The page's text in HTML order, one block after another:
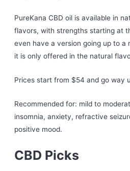
PureKana CBD oil is available in
flavors, with strengths starting at
even have a version going up to a
it is only offered in the natural
Prices start from $54 and go way
Recommended for: mild to
insomnia, anxiety, refractive
positive mood.
CBD Picks